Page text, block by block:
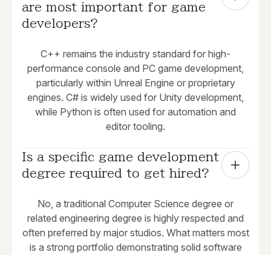
are most important for game
developers?
C++ remains the industry standard for high-
performance console and PC game development,
particularly within Unreal Engine or proprietary
engines. C# is widely used for Unity development,
while Python is often used for automation and
editor tooling.
Is a specific game development
degree required to get hired?
No, a traditional Computer Science degree or
related engineering degree is highly respected and
often preferred by major studios. What matters most
is a strong portfolio demonstrating solid software